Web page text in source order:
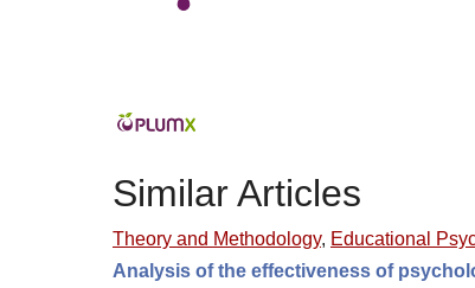
Similar Articles
Theory and Methodology, Educational
Analysis of the effectiveness of